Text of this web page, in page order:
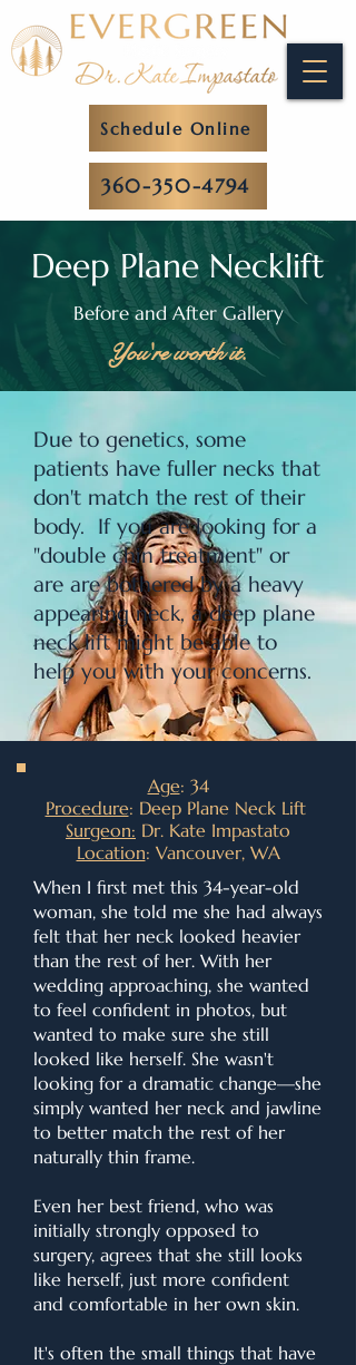
Schedule Online
360-350-4794
Deep Plane Necklift
Before and After Gallery
You're worth it.
Due to genetics, some
patients have fuller necks that
don't match the rest of their
body. If you are looking for a
"double chin treatment" or
are are bothered by a heavy
appearing neck, a deep plane
neck lift might be able to
help you with your concerns.
Age: 34
Procedure: Deep Plane Neck Lift
Surgeon: Dr. Kate Impastato
Location: Vancouver, WA
When I first met this 34-year-old
woman, she told me she had always
felt that her neck looked heavier
than the rest of her. With her
wedding approaching, she wanted
to feel confident in photos, but
wanted to make sure she still
looked like herself. She wasn't
looking for a dramatic change—she
simply wanted her neck and jawline
to better match the rest of her
naturally thin frame.
Even her best friend, who was
initially strongly opposed to
surgery, agrees that she still looks
like herself, just more confident
and comfortable in her own skin.
It's often the small things that have